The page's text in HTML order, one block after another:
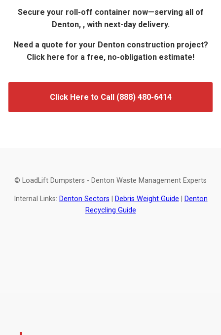
Secure your roll-off container now—serving all of
Denton, , with next-day delivery.
Need a quote for your Denton construction project?
Click here for a free, no-obligation estimate!
Click Here to Call (888) 480-6414
© LoadLift Dumpsters - Denton Waste Management Experts
Internal Links: Denton Sectors Debris Weight Guide
Denton
Recycling Guide